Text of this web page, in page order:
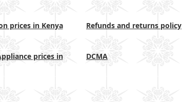
prices in Kenya
prices in
Refunds and returns policy
DCMA